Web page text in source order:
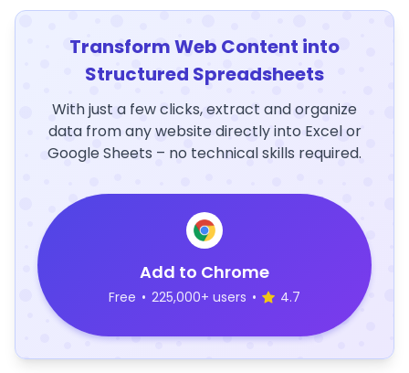
Transform Web Content into
Structured Spreadsheets
With just a few clicks, extract and organize
data from any website directly into Excel or
Google Sheets – no technical skills required.
Add to Chrome
Free • 225,000+ users • 4.7